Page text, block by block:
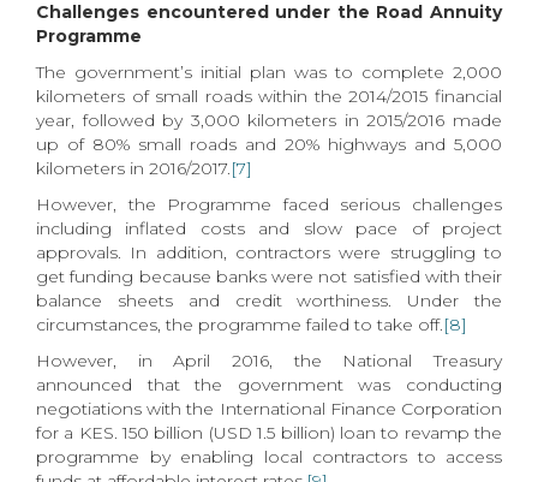
Challenges encountered under the Road Annuity
Programme
The government’s initial plan was to complete 2,000
kilometers of small roads within the 2014/2015 financial
year, followed by 3,000 kilometers in 2015/2016 made
up of 80% small roads and 20% highways and 5,000
kilometers in 2016/2017.[7]
However, the Programme faced serious challenges
including inflated costs and slow pace of project
approvals. In addition, contractors were struggling to
get funding because banks were not satisfied with their
balance sheets and credit worthiness. Under the
circumstances, the programme failed to take off.[8]
However, in April 2016, the National Treasury
announced that the government was conducting
negotiations with the International Finance Corporation
for a KES. 150 billion (USD 1.5 billion) loan to revamp the
programme by enabling local contractors to access